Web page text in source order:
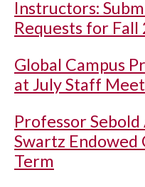
Instructors:
Requests for Fall
Global Campus
at July Staff
Professor
Swartz
Term